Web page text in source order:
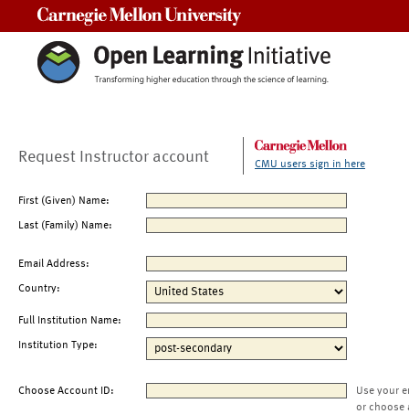
Request Instructor account CMU users sign in here
First (Given) Name:
Last (Family) Name:
Email Address:
Country:
Full Institution Name:
Institution Type:
Choose Account ID:
Use your
or choose